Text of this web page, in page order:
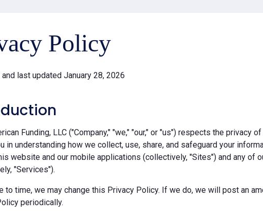
Policy
last updated January 28, 2026
Funding, LLC ("Company," "we," "our," or "us") respects the
in understanding how we collect, use, share, and safeguard your
website and our mobile applications (collectively, "Sites") and any of
"Services").
to time, we may change this Privacy Policy. If we do, we will post an
periodically.